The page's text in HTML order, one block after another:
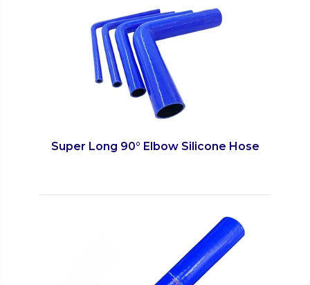
Super Long 90° Elbow Silicone Hose